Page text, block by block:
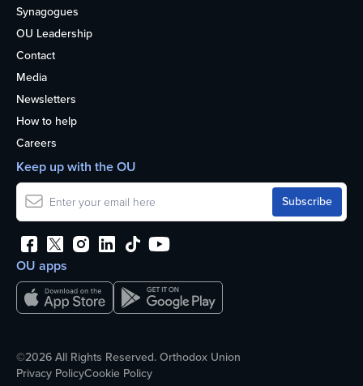
Synagogues
OU Leadership
Contact
Media
Newsletters
How to help
Careers
OU apps
Keep up with the OU
©2026 All Rights Reserved. Orthodox Union
Privacy PolicyCookie Policy